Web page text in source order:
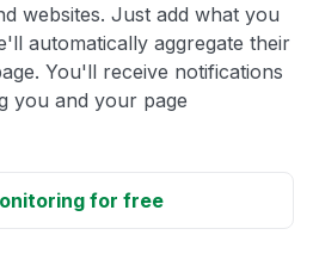
websites. Just add what you
automatically aggregate their
You'll receive notifications
you and your page
for free